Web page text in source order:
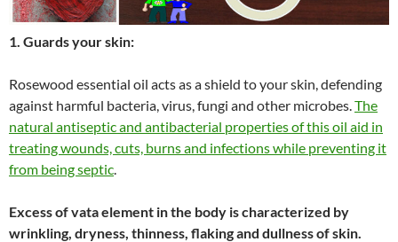
1. Guards your skin:
Rosewood essential oil acts as a shield to your skin, defending
against harmful bacteria, virus, fungi and other microbes. The
natural antiseptic and antibacterial properties of this oil aid in
treating wounds, cuts, burns and infections while preventing it
from being septic
Excess of vata element in the body is characterized by
wrinkling, dryness, thinness, flaking and dullness of skin.